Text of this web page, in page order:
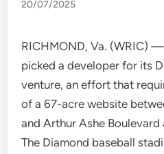
20/07/2025
RICHMOND, Va. (WRIC)
picked a developer for its
venture, an effort that
of a 67-acre website
and Arthur Ashe
The Diamond baseball